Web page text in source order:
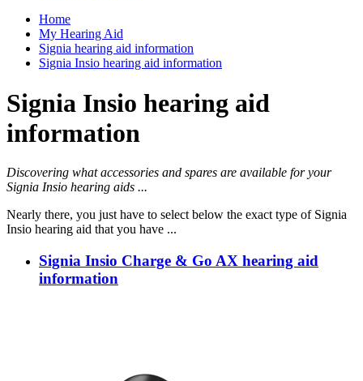
Home
My Hearing Aid
Signia hearing aid information
Signia Insio hearing aid information
Signia Insio hearing aid
information
Discovering what accessories and spares are available for your
Signia Insio hearing aids ...
Nearly there, you just have to select below the exact type of Signia
Insio hearing aid that you have ...
Signia Insio Charge & Go AX hearing aid
information